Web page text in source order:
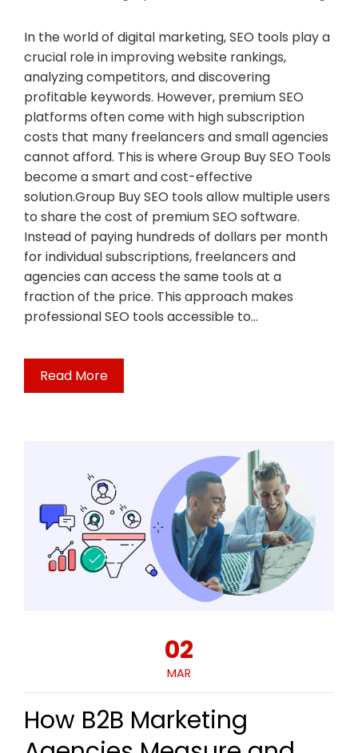
In the world of digital marketing, SEO tools play a
crucial role in improving website rankings,
analyzing competitors, and discovering
profitable keywords. However, premium SEO
platforms often come with high subscription
costs that many freelancers and small agencies
cannot afford. This is where Group Buy SEO Tools
become a smart and cost-effective
solution.Group Buy SEO tools allow multiple users
to share the cost of premium SEO software.
Instead of paying hundreds of dollars per month
for individual subscriptions, freelancers and
agencies can access the same tools at a
fraction of the price. This approach makes
professional SEO tools accessible to…
Read More
02
MAR
How B2B Marketing